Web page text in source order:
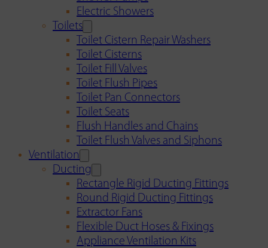
Electric Showers
Toilets
Toilet Cistern Repair Washers
Toilet Cisterns
Toilet Fill Valves
Toilet Flush Pipes
Toilet Pan Connectors
Toilet Seats
Flush Handles and Chains
Toilet Flush Valves and Siphons
Ventilation
Ducting
Rectangle Rigid Ducting Fittings
Round Rigid Ducting Fittings
Extractor Fans
Flexible Duct Hoses & Fixings
Appliance Ventilation Kits